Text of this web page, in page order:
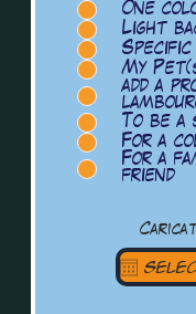
One
Light
Specific
My
add a
To be
For a
For a
friend